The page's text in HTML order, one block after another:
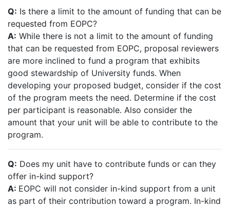
Q: Is there a limit to the amount of funding that can be
requested from EOPC?
A: While there is not a limit to the amount of funding
that can be requested from EOPC, proposal reviewers
are more inclined to fund a program that exhibits
good stewardship of University funds. When
developing your proposed budget, consider if the cost
of the program meets the need. Determine if the cost
per participant is reasonable. Also consider the
amount that your unit will be able to contribute to the
program.
Q: Does my unit have to contribute funds or can they
offer in-kind support?
A: EOPC will not consider in-kind support from a unit
as part of their contribution toward a program. In-kind